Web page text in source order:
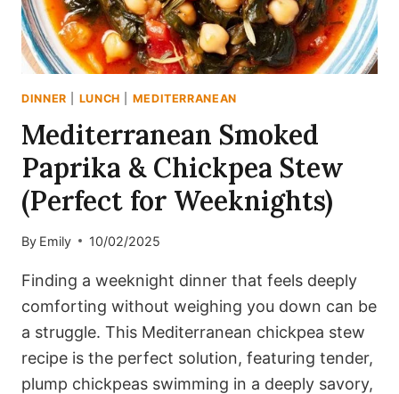
DINNER LUNCH MEDITERRANEAN
Mediterranean Smoked
Paprika & Chickpea Stew
(Perfect for Weeknights)
By Emily 10/02/2025
Finding a weeknight dinner that feels deeply
comforting without weighing you down can be
a struggle. This Mediterranean chickpea stew
recipe is the perfect solution, featuring tender,
plump chickpeas swimming in a deeply savory,